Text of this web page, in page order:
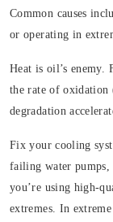
Common causes
or operating in
Heat is oil’s enemy.
the rate of oxidation
degradation
Fix your cooling
failing water pumps,
you’re using high-
extremes. In